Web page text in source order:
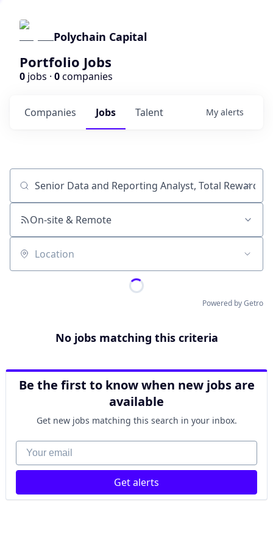
Polychain Capital
Portfolio Jobs
0 jobs · 0companies
Jobs
Companies Talent My alerts
Job title, company or keyword
On-site & Remote
Location
Powered by Getro
No jobs matching this criteria
Be the first to know when new jobs are
available
Get new jobs matching this search in your inbox.
Your email
Get alerts